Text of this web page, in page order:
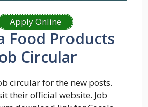
Apply Online
Food Products
Circular
circular for the new posts.
their official website. Job